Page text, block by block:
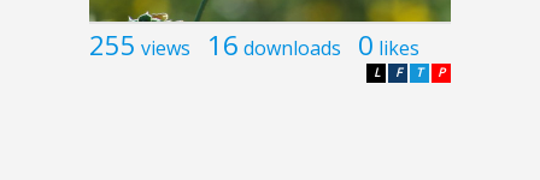
255 views 16 downloads 0 likes
P
T
F
L